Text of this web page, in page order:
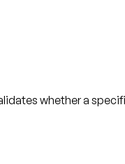
whether a